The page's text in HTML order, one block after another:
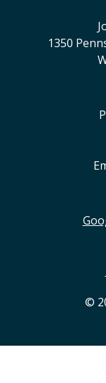
1350
©